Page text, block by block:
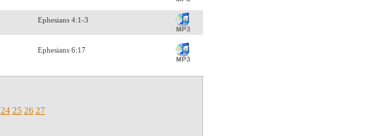
Ephesians 4:1-3
Ephesians 6:17
24 25 26 27